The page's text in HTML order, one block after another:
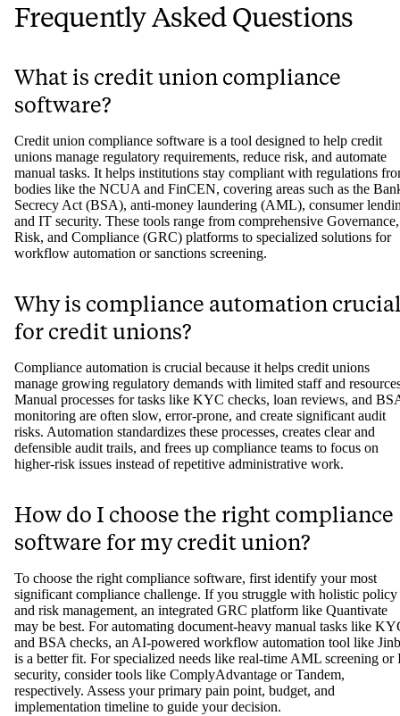
Frequently Asked Questions
What is credit union compliance
software?
Credit union compliance software is a tool designed to help credit
unions manage regulatory requirements, reduce risk, and automate
manual tasks. It helps institutions stay compliant with regulations
bodies like the NCUA and FinCEN, covering areas such as the
Secrecy Act (BSA), anti-money laundering (AML), consumer
and IT security. These tools range from comprehensive Governance,
Risk, and Compliance (GRC) platforms to specialized solutions for
workflow automation or sanctions screening.
Why is compliance automation
for credit unions?
Compliance automation is crucial because it helps credit unions
manage growing regulatory demands with limited staff and
Manual processes for tasks like KYC checks, loan reviews, and
monitoring are often slow, error-prone, and create significant audit
risks. Automation standardizes these processes, creates clear and
defensible audit trails, and frees up compliance teams to focus on
higher-risk issues instead of repetitive administrative work.
How do I choose the right compliance
software for my credit union?
To choose the right compliance software, first identify your most
significant compliance challenge. If you struggle with holistic policy
and risk management, an integrated GRC platform like Quantivate
may be best. For automating document-heavy manual tasks like
and BSA checks, an AI-powered workflow automation tool like
is a better fit. For specialized needs like real-time AML screening or
security, consider tools like ComplyAdvantage or Tandem,
respectively. Assess your primary pain point, budget, and
implementation timeline to guide your decision.